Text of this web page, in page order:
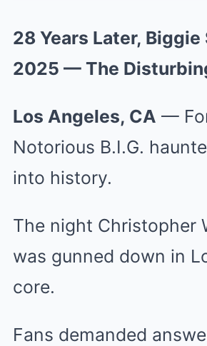
28 Years Later,
2025 — The
Los Angeles, CA —
Notorious B.I.G.
into history.
The night
was gunned down in
core.
Fans demanded